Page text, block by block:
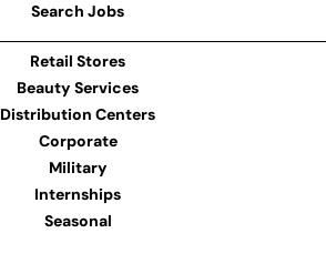
Search Jobs
Retail Stores
Beauty Services
Distribution Centers
Corporate
Military
Internships
Seasonal